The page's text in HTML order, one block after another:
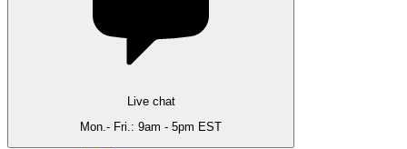
Live chat
Mon.- Fri.: 9am - 5pm EST